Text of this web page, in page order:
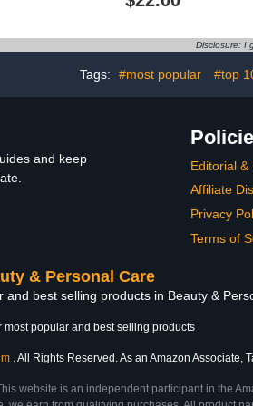
Softener, Nail Growth Oil
Nails, Clean, Vegan &
Cruelty-Free, 3 oz
Disclosure: I
Tags: #most popular #top
and keep
Editorial
Affiliate
Privacy
Terms of
& Personal Care
and best selling products in Beauty &
most popular and best selling products
. All Rights Reserved. As an Amazon Associate,
website is an independent participant in the